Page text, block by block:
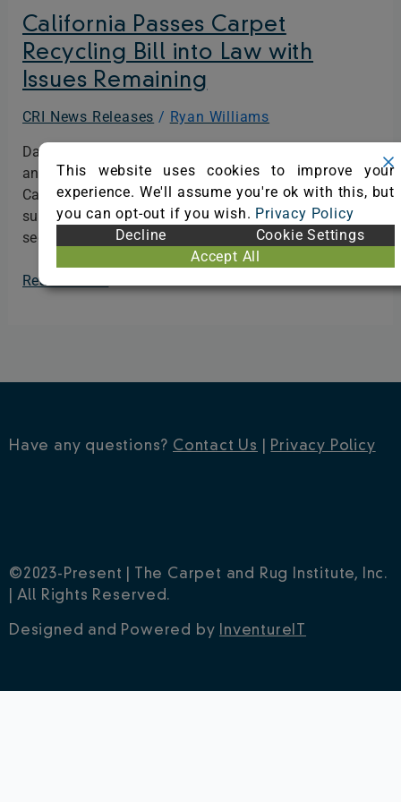
California Passes Carpet
Recycling Bill into Law with
Issues Remaining
CRI News Releases / Ryan Williams
Dalton, GA – April 18, 2024 – Today The Carpet
and Rug Institute (CRI) announces that the
California Carpet Stewardship Program has
surpassed its annual carpet recycling goal for the
second year in a row…
with
Issues
Remaining
Read More »
Have any questions? Contact Us Privacy Policy
©2023-Present | The Carpet and Rug Institute, Inc.
| All Rights Reserved.
Designed and Powered by InventureIT
This website uses cookies to improve your
experience. We'll assume you're ok with this, but
you can opt-out if you wish. Privacy Policy
Decline
Cookie Settings
Accept All